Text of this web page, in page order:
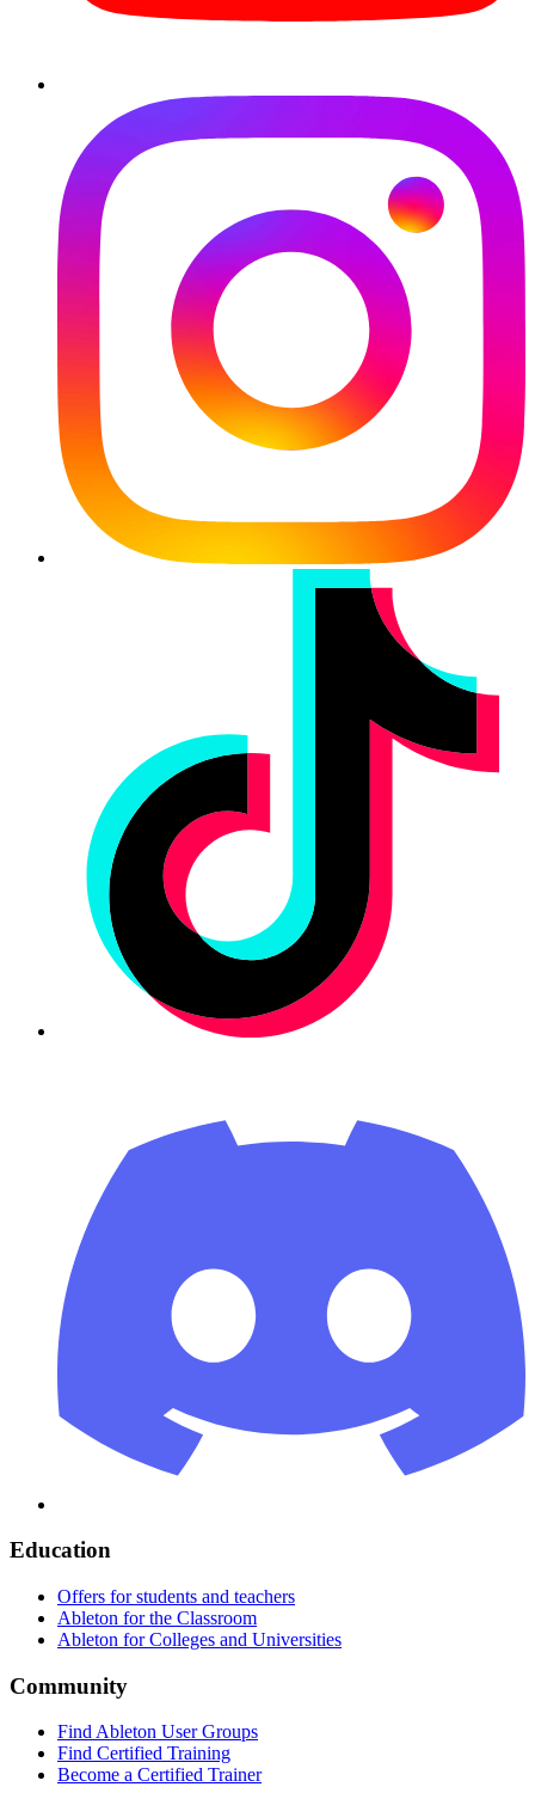
Education
Offers for students and teachers
Ableton for the Classroom
Ableton for Colleges and Universities
Community
Find Ableton User Groups
Find Certified Training
Become a Certified Trainer